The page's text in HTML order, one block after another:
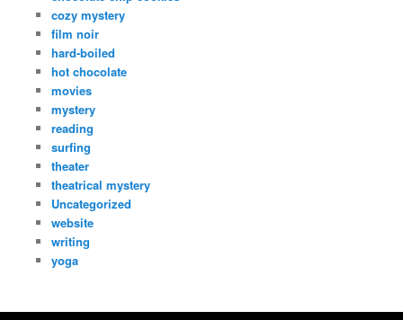
cozy mystery
film noir
hard-boiled
hot chocolate
movies
mystery
reading
surfing
theater
theatrical mystery
Uncategorized
website
writing
yoga